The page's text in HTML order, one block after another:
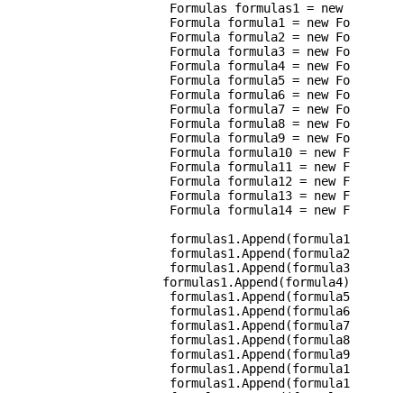
Formulas formulas1 = new
Formula formula1 = new
Formula formula2 = new
Formula formula3 = new
Formula formula4 = new
Formula formula5 = new
Formula formula6 = new
Formula formula7 = new
Formula formula8 = new
Formula formula9 = new
Formula formula10 = new
Formula formula11 = new
Formula formula12 = new
Formula formula13 = new
Formula formula14 = new
                formulas1.Append(formula1);
                formulas1.Append(formula2);
                formulas1.Append(formula3);
               formulas1.Append(formula4);
                formulas1.Append(formula5);
                formulas1.Append(formula6);
                formulas1.Append(formula7);
                formulas1.Append(formula8);
                formulas1.Append(formula9);
                formulas1.Append(formula10);
                formulas1.Append(formula11);